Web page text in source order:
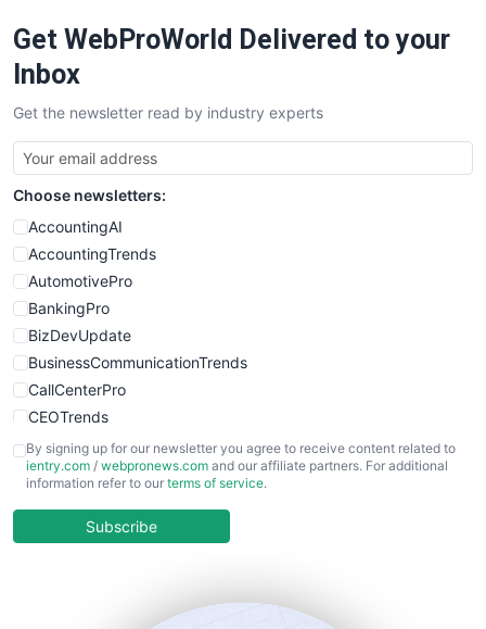
SaaSPro
SalesTechPro
SmallBusinessNews
SmallBusinessUpdate
SmallSiteNews
SmallWebBusiness
WebProBusiness
WebsiteNotes
Get WebProWorld Delivered to your
Inbox
Get the newsletter read by industry experts
Choose newsletters:
AccountingAI
AccountingTrends
AutomotivePro
BankingPro
BizDevUpdate
BusinessCommunicationTrends
CallCenterPro
CEOTrends
CFOTrends
ChiefBusinessOfficerPro
COOUpdate
By signing up for our newsletter you agree to receive content related to
ientry.com / webpronews.com and our affiliate partners. For additional
information refer to our terms of service.
Subscribe